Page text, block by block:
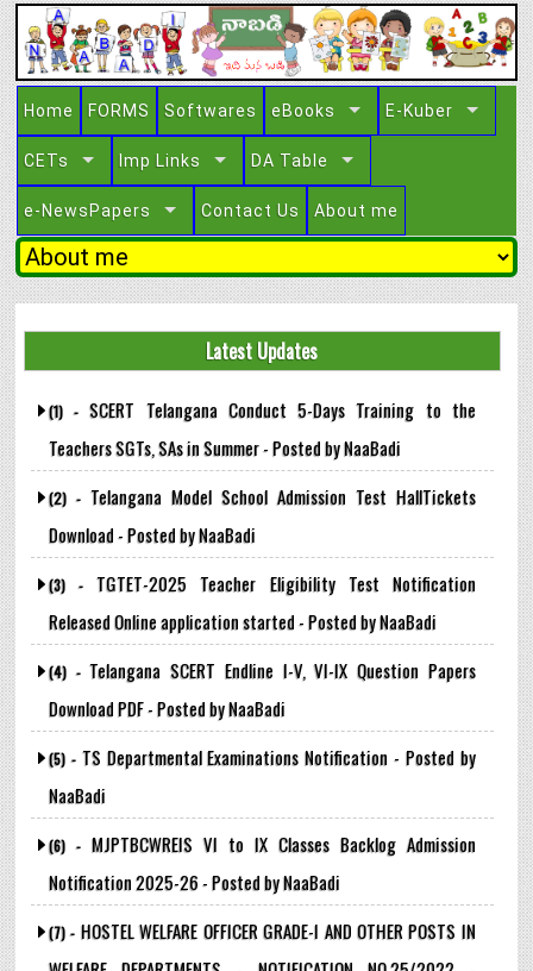
Home FORMS Softwares eBooks E-Kuber
CETs Imp Links DA Table
e-NewsPapers Contact Us About me
Latest Updates
(1) - SCERT Telangana Conduct 5-Days Training to the
Teachers SGTs, SAs in Summer - Posted by NaaBadi
(2) - Telangana Model School Admission Test HallTickets
Download - Posted by NaaBadi
(3) -
TGTET-2025 Teacher Eligibility Test Notification
Released Online application started - Posted by NaaBadi
(4) - Telangana SCERT Endline I-V, VI-IX Question Papers
Download PDF - Posted by NaaBadi
(5) - TS Departmental Examinations Notification - Posted by
NaaBadi
(6) - MJPTBCWREIS VI to IX Classes Backlog Admission
Notification 2025-26 - Posted by NaaBadi
(7) - HOSTEL WELFARE OFFICER GRADE-I AND OTHER POSTS IN